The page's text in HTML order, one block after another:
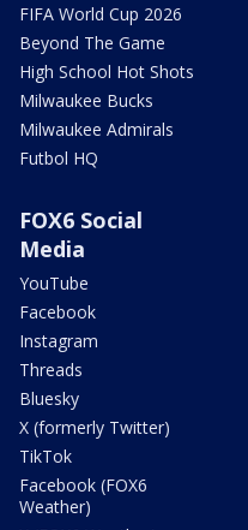
FIFA World Cup 2026
Beyond The Game
High School Hot Shots
Milwaukee Bucks
Milwaukee Admirals
Futbol HQ
FOX6 Social
Media
YouTube
Facebook
Instagram
Threads
Bluesky
X (formerly Twitter)
TikTok
Facebook (FOX6
Weather)